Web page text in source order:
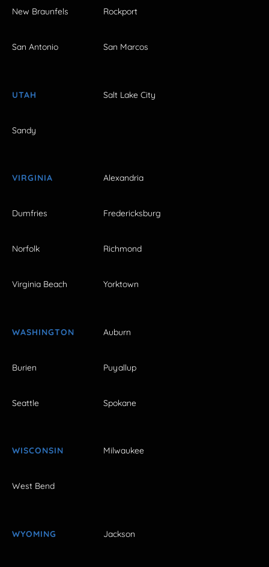
New Braunfels Rockport
San Antonio San Marcos
UTAH Salt Lake City
Sandy
VIRGINIA Alexandria
Dumfries Fredericksburg
Norfolk Richmond
Virginia Beach Yorktown
WASHINGTON Auburn
Burien Puyallup
Seattle Spokane
WISCONSIN Milwaukee
West Bend
WYOMING Jackson